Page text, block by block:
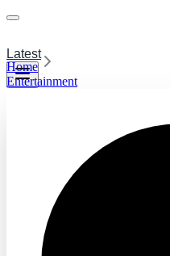
Latest
Home
Entertainment